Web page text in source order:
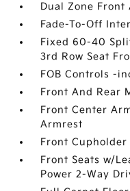
Dual Zone
Fade-To-Off
Fixed 60-40
3rd Row Seat
FOB Controls -
Front And Rear
Front Center
Armrest
Front Cupholder
Front Seats w/
Power 2-Way